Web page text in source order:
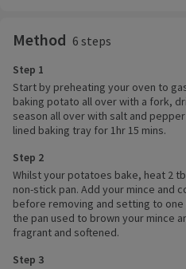
Method 6 steps
Step 1
Start by preheating your oven to
baking potato all over with a fork,
season all over with salt and
lined baking tray for 1hr 15 mins.
Step 2
Whilst your potatoes bake, heat 2
non-stick pan. Add your mince and
before removing and setting to
the pan used to brown your mince
fragrant and softened.
Step 3